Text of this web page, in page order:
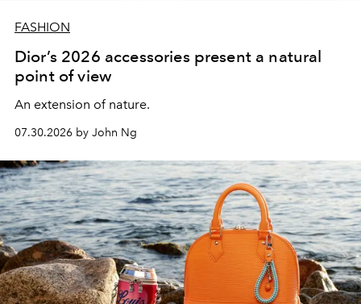
FASHION
Dior’s 2026 accessories present a natural
point of view
An extension of nature.
07.30.2026 by John Ng